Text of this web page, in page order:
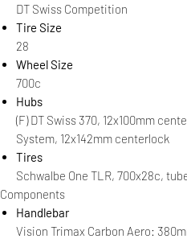
DT Swiss Competition
Tire Size
28
Wheel Size
700c
Hubs
(F) DT Swiss 370, 12x100mm
System, 12x142mm centerlock
Tires
Schwalbe One TLR, 700x28c,
Components
Handlebar
Vision Trimax Carbon Aero: